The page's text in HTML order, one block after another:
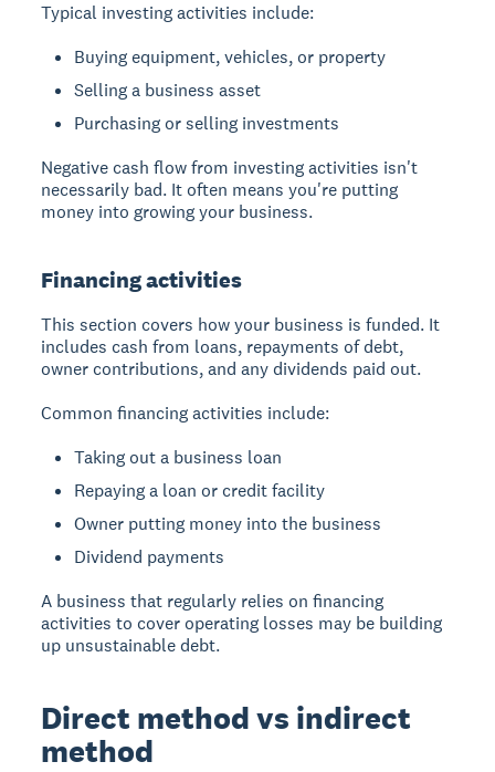
Typical investing activities include:
Buying equipment, vehicles, or property
Selling a business asset
Purchasing or selling investments
Negative cash flow from investing activities isn't
necessarily bad. It often means you're putting
money into growing your business.
Financing activities
This section covers how your business is funded. It
includes cash from loans, repayments of debt,
owner contributions, and any dividends paid out.
Common financing activities include:
Taking out a business loan
Repaying a loan or credit facility
Owner putting money into the business
Dividend payments
A business that regularly relies on financing
activities to cover operating losses may be building
up unsustainable debt.
Direct method vs indirect
method